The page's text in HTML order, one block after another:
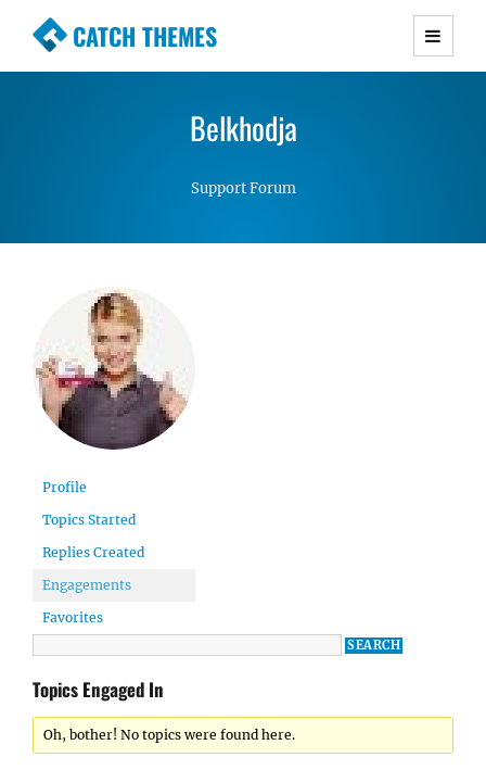
CATCH THEMES
Premium Responsive WordPress Themes with
Simple, Clean and Lightweight Responsive
Belkhodja
Support Forum
Profile
Topics Started
Replies Created
Engagements
Favorites
Topics Engaged In
Oh, bother! No topics were found here.